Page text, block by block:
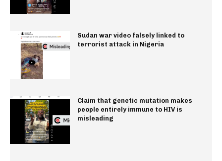
Sudan war video falsely linked to
terrorist attack in Nigeria
Claim that genetic mutation makes
people entirely immune to HIV is
misleading